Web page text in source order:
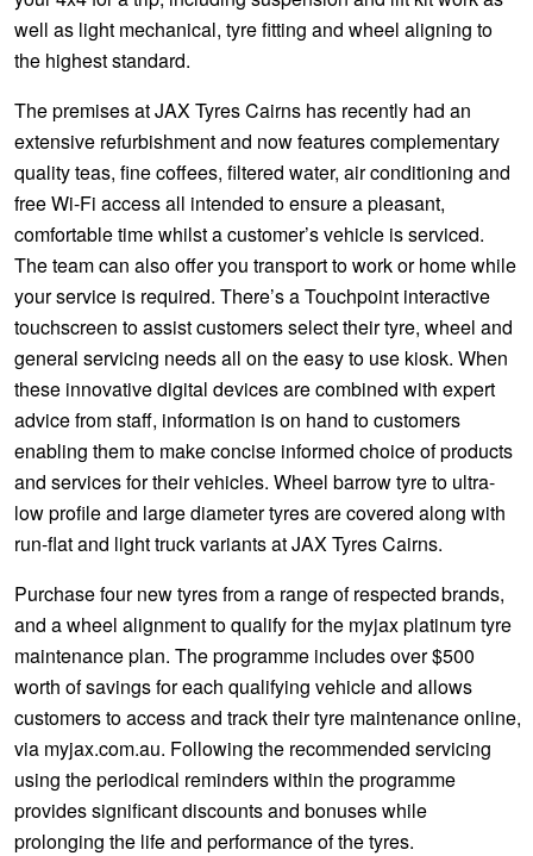
well as light mechanical, tyre fitting and wheel aligning to
the highest standard.
The premises at JAX Tyres Cairns has recently had an
extensive refurbishment and now features complementary
quality teas, fine coffees, filtered water, air conditioning and
free Wi-Fi access all intended to ensure a pleasant,
comfortable time whilst a customer’s vehicle is serviced.
The team can also offer you transport to work or home while
your service is required. There’s a Touchpoint interactive
touchscreen to assist customers select their tyre, wheel and
general servicing needs all on the easy to use kiosk. When
these innovative digital devices are combined with expert
advice from staff, information is on hand to customers
enabling them to make concise informed choice of products
and services for their vehicles. Wheel barrow tyre to ultra-
low profile and large diameter tyres are covered along with
run-flat and light truck variants at JAX Tyres Cairns.
Purchase four new tyres from a range of respected brands,
and a wheel alignment to qualify for the myjax platinum tyre
maintenance plan. The programme includes over $500
worth of savings for each qualifying vehicle and allows
customers to access and track their tyre maintenance online,
via myjax.com.au. Following the recommended servicing
using the periodical reminders within the programme
provides significant discounts and bonuses while
prolonging the life and performance of the tyres.